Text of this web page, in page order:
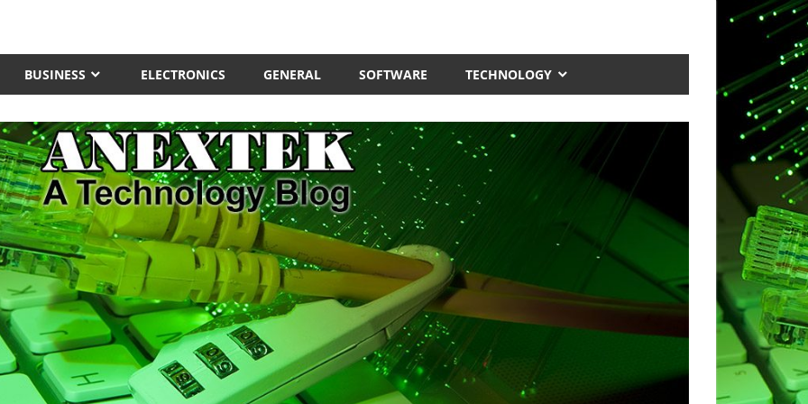
BUSINESS ELECTRONICS GENERAL SOFTWARE TECHNOLOGY